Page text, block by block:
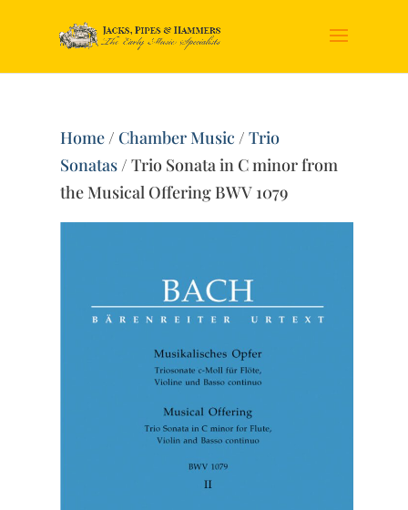
Home/ Chamber Music /Trio
Sonatas/ Trio Sonata in C minor from
the Musical Offering BWV 1079